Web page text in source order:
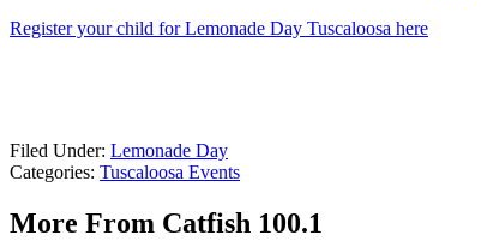
Register your child for Lemonade Day Tuscaloosa here
Filed Under: Lemonade Day
Categories: Tuscaloosa Events
More From Catfish 100.1